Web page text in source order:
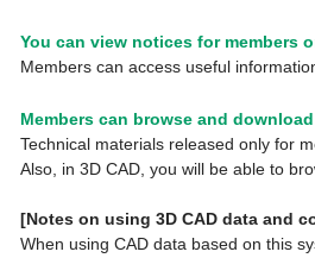
You can view notices for members
Members can access useful
Members can browse and
Technical materials released only for
Also, in 3D CAD, you will be able to
[Notes on using 3D CAD data and
When using CAD data based on this